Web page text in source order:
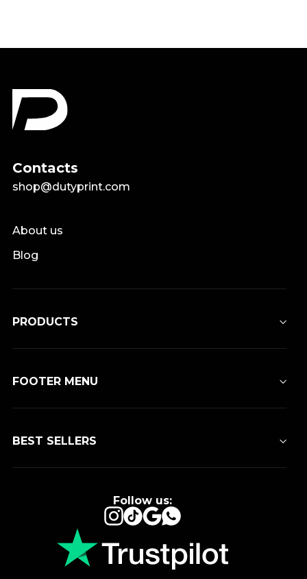
Contacts
shop@dutyprint.com
About us
Blog
PRODUCTS
FOOTER MENU
BEST SELLERS
Follow us:
Instagram
TikTokGoogleWhatsApp